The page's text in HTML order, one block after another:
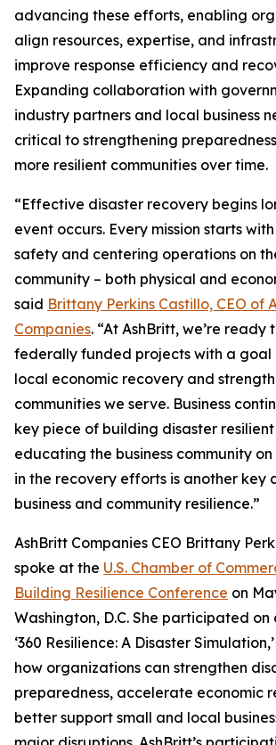
advancing these efforts, enabling
align resources, expertise, and
improve response efficiency and
Expanding collaboration with
industry partners and local business
critical to strengthening
more resilient communities over time.
“Effective disaster recovery begins
event occurs. Every mission starts
safety and centering operations on
community – both physical and
said Brittany Perkins Castillo, CEO of
Companies. “At AshBritt, we’re ready
federally funded projects with a goal
local economic recovery and
communities we serve. Business
key piece of building disaster resilient
educating the business community
in the recovery efforts is another key
business and community resilience.”
AshBritt Companies CEO Brittany
spoke at the U.S. Chamber of
Building Resilience Conference on
Washington, D.C. She participated
‘360 Resilience: A Disaster
how organizations can strengthen
preparedness, accelerate economic
better support small and local